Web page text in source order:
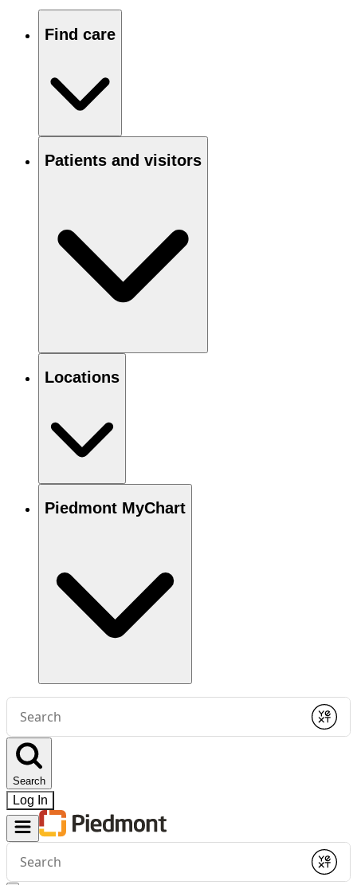
Find care
Patients and visitors
Locations
Piedmont MyChart
Conduct
search
Submit
Search
Log In
Conduct
search
Submit